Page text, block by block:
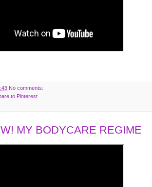
No comments:
to Pinterest
MY BODYCARE REGIME